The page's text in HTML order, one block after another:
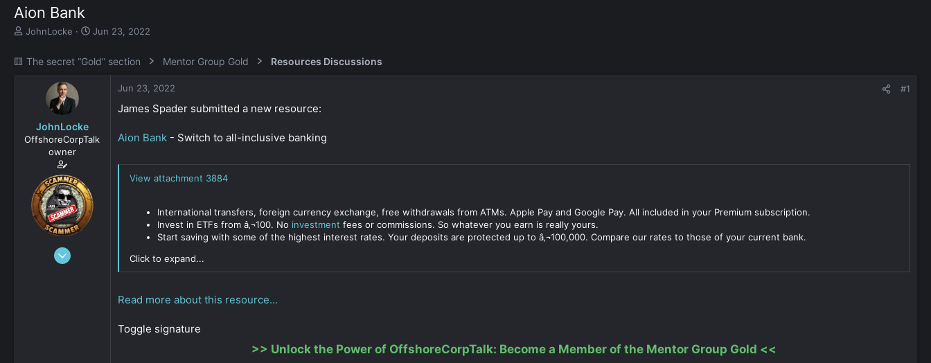
Aion Bank
T
e
r
JohnLocke
S
r
Jun 23, 2022
🟨 The secret “Gold” section Mentor Group Gold Resources Discussions
JohnLocke
OffshoreCorpTalk
owner
Dec 29, 2008
Jun 23, 2022 #1
James Spader submitted a new resource:
Aion Bank - Switch to all-inclusive banking
View attachment 3884
International transfers, foreign currency exchange, free withdrawals from ATMs. Apple Pay and Google Pay. All included in your Premium subscription.
Invest in ETFs from â‚¬100. No investment fees or commissions. So whatever you earn is really yours.
Start saving with some of the highest interest rates. Your deposits are protected up to â‚¬100,000. Compare our rates to those of your current bank.
Click to expand...
Read more about this resource...
Toggle signature
>> Unlock the Power of OffshoreCorpTalk: Become a Member of the Mentor Group Gold <<